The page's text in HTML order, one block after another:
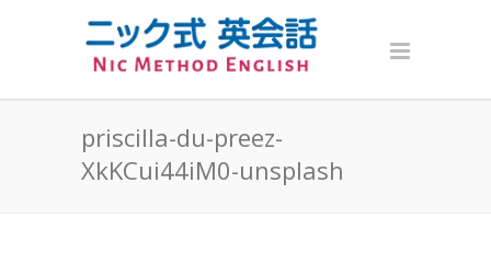
priscilla-du-preez-
XkKCui44iM0-unsplash